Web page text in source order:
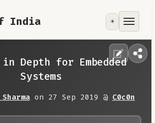
India
Tools
Contribute
☀️
in Depth for Embedded
Systems
on 27 Sep 2019 @ C0c0n